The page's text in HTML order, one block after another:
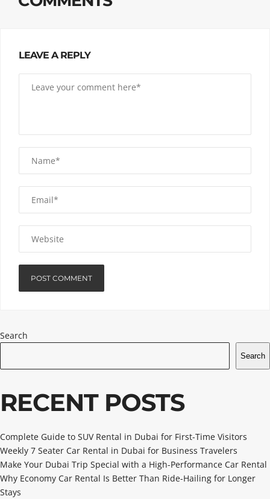
LEAVE A REPLY
Search
Search
RECENT POSTS
Complete Guide to SUV Rental in Dubai for First-Time Visitors
Weekly 7 Seater Car Rental in Dubai for Business Travelers
Make Your Dubai Trip Special with a High-Performance Car Rental
Why Economy Car Rental Is Better Than Ride-Hailing for Longer
Stays